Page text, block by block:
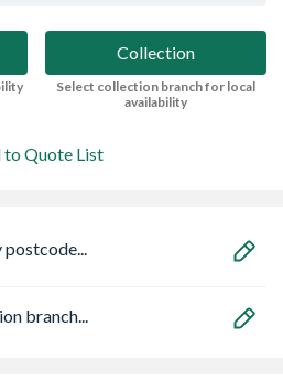
Collection
Select collection branch for local
availability
to Quote List
postcode...
branch...